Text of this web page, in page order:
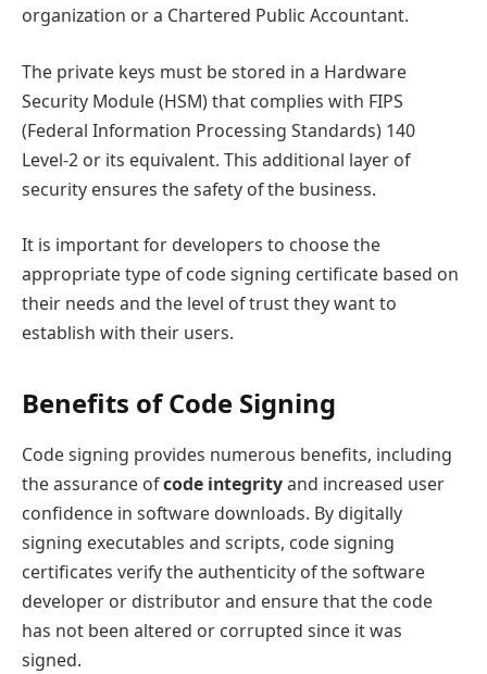
organization or a Chartered Public Accountant.
The private keys must be stored in a Hardware
Security Module (HSM) that complies with FIPS
(Federal Information Processing Standards) 140
Level-2 or its equivalent. This additional layer of
security ensures the safety of the business.
It is important for developers to choose the
appropriate type of code signing certificate based on
their needs and the level of trust they want to
establish with their users.
Benefits of Code Signing
Code signing provides numerous benefits, including
the assurance ofcode integrityand increased user
confidence in software downloads. By digitally
signing executables and scripts, code signing
certificates verify the authenticity of the software
developer or distributor and ensure that the code
has not been altered or corrupted since it was
signed.